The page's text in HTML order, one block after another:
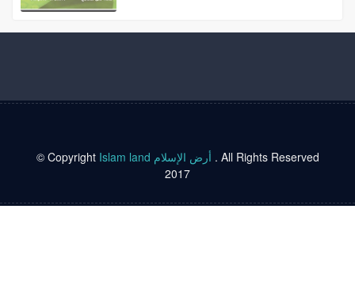
© Copyright Islam land أرض الإسلام . All Rights Reserved
2017